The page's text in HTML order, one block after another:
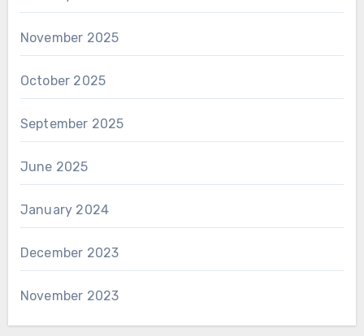
November 2025
October 2025
September 2025
June 2025
January 2024
December 2023
November 2023